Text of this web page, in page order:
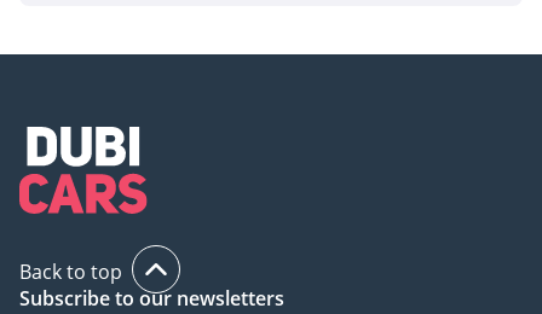
Back to top
Subscribe to our newsletters